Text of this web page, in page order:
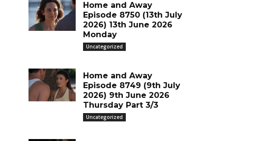
Home and Away
Episode 8750 (13th July
2026) 13th June 2026
Monday
Uncategorized
Home and Away
Episode 8749 (9th July
2026) 9th June 2026
Thursday Part 3/3
Uncategorized